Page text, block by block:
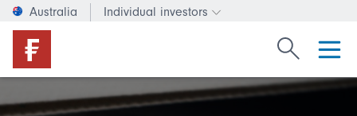
Australia Individual investors
Change investor type or
Search